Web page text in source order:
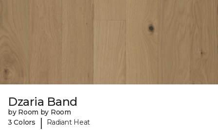
Dzaria Band
by Room by Room
3 Colors
| Radiant Heat